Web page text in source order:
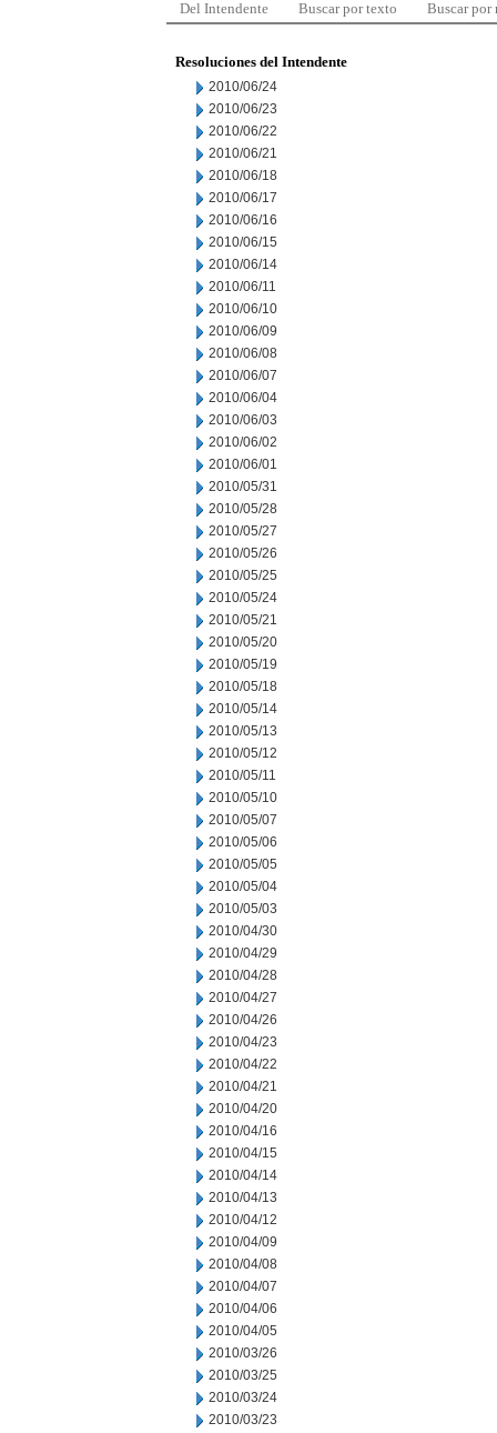
Del Intendente Buscar por texto Buscar por
Resoluciones del Intendente
2010/06/24
2010/06/23
2010/06/22
2010/06/21
2010/06/18
2010/06/17
2010/06/16
2010/06/15
2010/06/14
2010/06/11
2010/06/10
2010/06/09
2010/06/08
2010/06/07
2010/06/04
2010/06/03
2010/06/02
2010/06/01
2010/05/31
2010/05/28
2010/05/27
2010/05/26
2010/05/25
2010/05/24
2010/05/21
2010/05/20
2010/05/19
2010/05/18
2010/05/14
2010/05/13
2010/05/12
2010/05/11
2010/05/10
2010/05/07
2010/05/06
2010/05/05
2010/05/04
2010/05/03
2010/04/30
2010/04/29
2010/04/28
2010/04/27
2010/04/26
2010/04/23
2010/04/22
2010/04/21
2010/04/20
2010/04/16
2010/04/15
2010/04/14
2010/04/13
2010/04/12
2010/04/09
2010/04/08
2010/04/07
2010/04/06
2010/04/05
2010/03/26
2010/03/25
2010/03/24
2010/03/23